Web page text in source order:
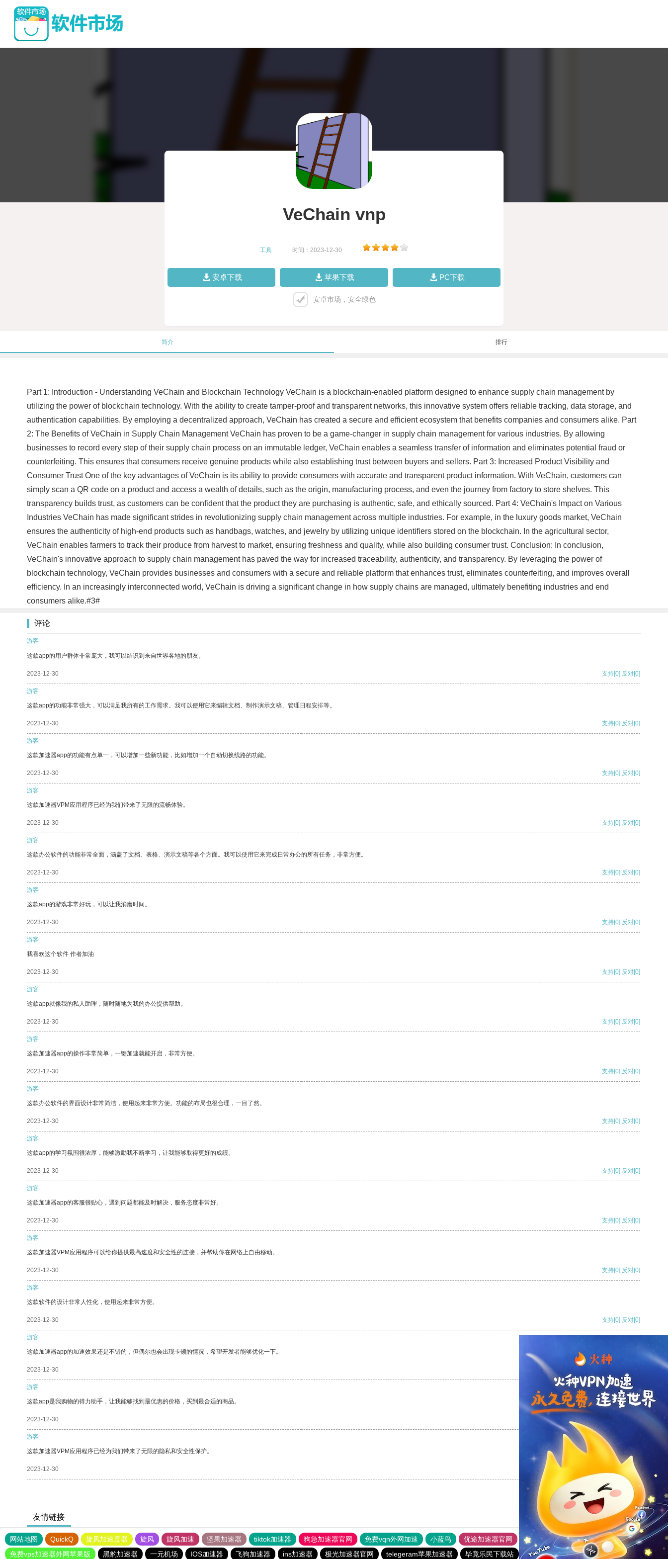
VeChain vnp
工具 时间：2023-12-30
安卓下载 苹果下载 PC下载
安卓市场，安全绿色
简介 排行
Part 1: Introduction - Understanding VeChain and Blockchain Technology VeChain is a blockchain-enabled platform designed to enhance supply chain management by
utilizing the power of blockchain technology. With the ability to create tamper-proof and transparent networks, this innovative system offers reliable tracking, data storage, and
authentication capabilities. By employing a decentralized approach, VeChain has created a secure and efficient ecosystem that benefits companies and consumers alike. Part
2: The Benefits of VeChain in Supply Chain Management VeChain has proven to be a game-changer in supply chain management for various industries. By allowing
businesses to record every step of their supply chain process on an immutable ledger, VeChain enables a seamless transfer of information and eliminates potential fraud or
counterfeiting. This ensures that consumers receive genuine products while also establishing trust between buyers and sellers. Part 3: Increased Product Visibility and
Consumer Trust One of the key advantages of VeChain is its ability to provide consumers with accurate and transparent product information. With VeChain, customers can
simply scan a QR code on a product and access a wealth of details, such as the origin, manufacturing process, and even the journey from factory to store shelves. This
transparency builds trust, as customers can be confident that the product they are purchasing is authentic, safe, and ethically sourced. Part 4: VeChain's Impact on Various
Industries VeChain has made significant strides in revolutionizing supply chain management across multiple industries. For example, in the luxury goods market, VeChain
ensures the authenticity of high-end products such as handbags, watches, and jewelry by utilizing unique identifiers stored on the blockchain. In the agricultural sector,
VeChain enables farmers to track their produce from harvest to market, ensuring freshness and quality, while also building consumer trust. Conclusion: In conclusion,
VeChain's innovative approach to supply chain management has paved the way for increased traceability, authenticity, and transparency. By leveraging the power of
blockchain technology, VeChain provides businesses and consumers with a secure and reliable platform that enhances trust, eliminates counterfeiting, and improves overall
efficiency. In an increasingly interconnected world, VeChain is driving a significant change in how supply chains are managed, ultimately benefiting industries and end
consumers alike.#3#
评论
游客
这款app的用户群体非常庞大，我可以结识到来自世界各地的朋友。
2023-12-30 支持[0] 反对[0]
游客
这款app的功能非常强大，可以满足我所有的工作需求。我可以使用它来编辑文档、制作演示文稿、管理日程安排等。
2023-12-30 支持[0] 反对[0]
游客
这款加速器app的功能有点单一，可以增加一些新功能，比如增加一个自动切换线路的功能。
2023-12-30 支持[0] 反对[0]
游客
这款加速器VPM应用程序已经为我们带来了无限的流畅体验。
2023-12-30 支持[0] 反对[0]
游客
这款办公软件的功能非常全面，涵盖了文档、表格、演示文稿等各个方面。我可以使用它来完成日常办公的所有任务，非常方便。
2023-12-30 支持[0] 反对[0]
游客
这款app的游戏非常好玩，可以让我消磨时间。
2023-12-30 支持[0] 反对[0]
游客
我喜欢这个软件 作者加油
2023-12-30 支持[0] 反对[0]
游客
这款app就像我的私人助理，随时随地为我的办公提供帮助。
2023-12-30 支持[0] 反对[0]
游客
这款加速器app的操作非常简单，一键加速就能开启，非常方便。
2023-12-30 支持[0] 反对[0]
游客
这款办公软件的界面设计非常简洁，使用起来非常方便。功能的布局也很合理，一目了然。
2023-12-30 支持[0] 反对[0]
游客
这款app的学习氛围很浓厚，能够激励我不断学习，让我能够取得更好的成绩。
2023-12-30 支持[0] 反对[0]
游客
这款加速器app的客服很贴心，遇到问题都能及时解决，服务态度非常好。
2023-12-30 支持[0] 反对[0]
游客
这款加速器VPM应用程序可以给你提供最高速度和安全性的连接，并帮助你在网络上自由移动。
2023-12-30 支持[0] 反对[0]
游客
这款软件的设计非常人性化，使用起来非常方便。
2023-12-30 支持[0] 反对[0]
游客
这款加速器app的加速效果还是不错的，但偶尔也会出现卡顿的情况，希望开发者能够优化一下。
2023-12-30
游客
这款app是我购物的得力助手，让我能够找到最优惠的价格，买到最合适的商品。
2023-12-30 反对
游客
这款加速器VPM应用程序已经为我们带来了无限的隐私和安全性保护。
2023-12-30 反对[0]
友情链接
网站地图 QuickQ 旋风加速度器 旋风 旋风加速 坚果加速器 tiktok加速器 狗急加速器官网 免费vqn外网加速 小蓝鸟 优途加速器官网 风驰加速器 旋风加速器
八戒看书
免费vps加速器外网苹果版
黑豹加速器 一元机场 IOS加速器 飞狗加速器 ins加速器 极光加速器官网 telegeram苹果加速器 毕竟乐民下载站 暴雪加速器 老佛爷加速器